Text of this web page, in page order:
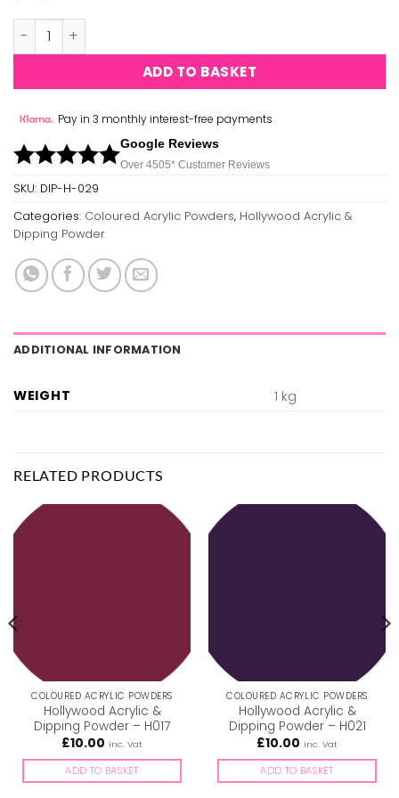
Hollywood Acrylic & Dipping Powder - H029 quantity
ADD TO BASKET
Pay in 3 monthly interest-free payments
Google Reviews
Over 4505* Customer Reviews
SKU: DIP-H-029
Categories: Coloured Acrylic Powders, Hollywood Acrylic &
Dipping Powder
ADDITIONAL INFORMATION
WEIGHT 1 kg
RELATED PRODUCTS
COLOURED ACRYLIC POWDERS
Hollywood Acrylic &
Dipping Powder – H017
£10.00 inc. Vat
ADD TO BASKET
COLOURED ACRYLIC POWDERS
Hollywood Acrylic &
Dipping Powder – H021
£10.00 inc. Vat
ADD TO BASKET